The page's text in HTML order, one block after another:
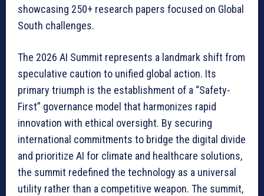
showcasing 250+ research papers focused on Global
South challenges.
The 2026 AI Summit represents a landmark shift from
speculative caution to unified global action. Its
primary triumph is the establishment of a “Safety-
First” governance model that harmonizes rapid
innovation with ethical oversight. By securing
international commitments to bridge the digital divide
and prioritize AI for climate and healthcare solutions,
the summit redefined the technology as a universal
utility rather than a competitive weapon. The summit,